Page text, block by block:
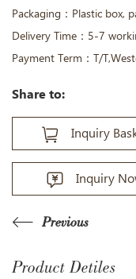
Packaging：Plastic box,
Delivery Time：5-7
Payment Term：T/
Share to:
Inquiry
Inquiry
Previous
Product Detiles